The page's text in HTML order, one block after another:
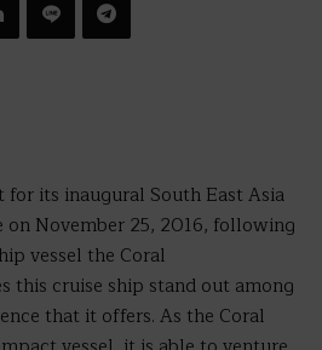
its inaugural South East Asia
on November 25, 2016, following
vessel the Coral
this cruise ship stand out among
that it offers. As the Coral